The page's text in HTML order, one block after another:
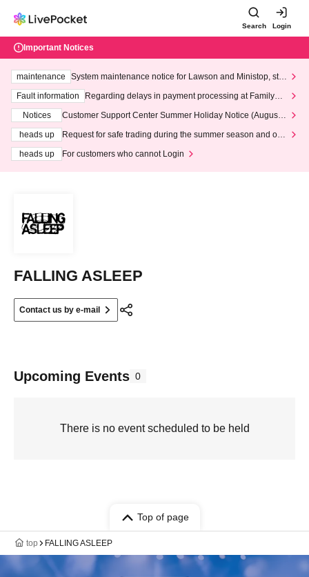
Search Login
Important Notices
maintenance
System maintenance notice for Lawson and Ministop, star
ting at 3:00 AM on Wednesday (Wed)
Fault information
Regarding delays in payment processing at FamilyMa
Notices
Customer Support Center Summer Holiday Notice (August 1
heads up
Request for safe trading during the summer season and our
heads up
For customers who cannot Login
FALLING ASLEEP
Contact us by e-mail
Upcoming Events 0
There is no event scheduled to be held
Top of page
top FALLING ASLEEP